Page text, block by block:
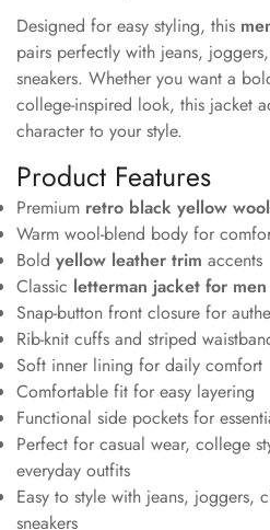
Designed for easy styling, this
pairs perfectly with jeans,
sneakers. Whether you want a
college-inspired look, this jacket
character to your style.
Product Features
Premium retro black yellow
Warm wool-blend body for
Bold yellow leather trim accents
Classic letterman jacket for men
Snap-button front closure for
Rib-knit cuffs and striped
Soft inner lining for daily comfort
Comfortable fit for easy layering
Functional side pockets for
Perfect for casual wear, college
everyday outfits
Easy to style with jeans, joggers,
sneakers